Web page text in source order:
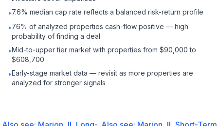
•7.6% median cap rate reflects a balanced risk-return profile
•76% of analyzed properties cash-flow positive — high
probability of finding a deal
•Mid-to-upper tier market with properties from $90,000 to
$608,700
•Early-stage market data — revisit as more properties are
analyzed for stronger signals